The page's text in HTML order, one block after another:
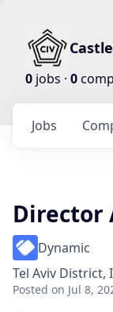
0 jobs · 0
Jobs
Director
Dynamic
Tel Aviv District,
Posted on Jul 8,